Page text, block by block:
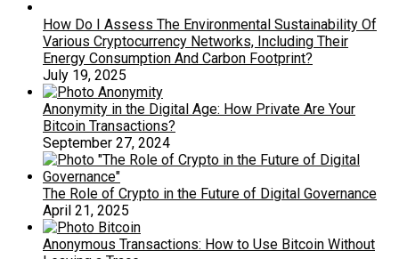
How Do I Assess The Environmental Sustainability Of
Various Cryptocurrency Networks, Including Their
Energy Consumption And Carbon Footprint?
July 19, 2025
Anonymity in the Digital Age: How Private Are Your
Bitcoin Transactions?
September 27, 2024
The Role of Crypto in the Future of Digital Governance
April 21, 2025
Anonymous Transactions: How to Use Bitcoin Without